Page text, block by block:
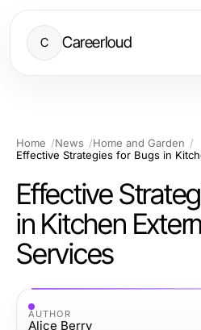
C Careerloud
Home News
Home and Garden
Effective
in Kitchen
Services
AUTHOR
Alice Berry